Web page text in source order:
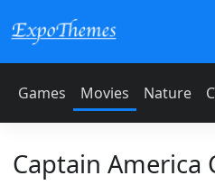
Games Movies Nature
Captain America